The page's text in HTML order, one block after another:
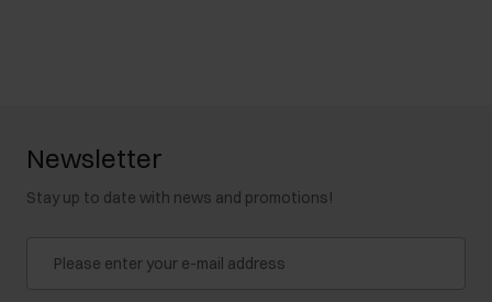
Newsletter
Stay up to date with news and promotions!